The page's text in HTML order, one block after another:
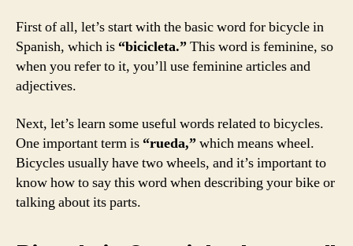
First of all, let’s start with the basic word for bicycle in
Spanish, which is “bicicleta.”This word is feminine, so
when you refer to it, you’ll use feminine articles and
adjectives.
Next, let’s learn some useful words related to bicycles.
One important term is “rueda,”which means wheel.
Bicycles usually have two wheels, and it’s important to
know how to say this word when describing your bike or
talking about its parts.